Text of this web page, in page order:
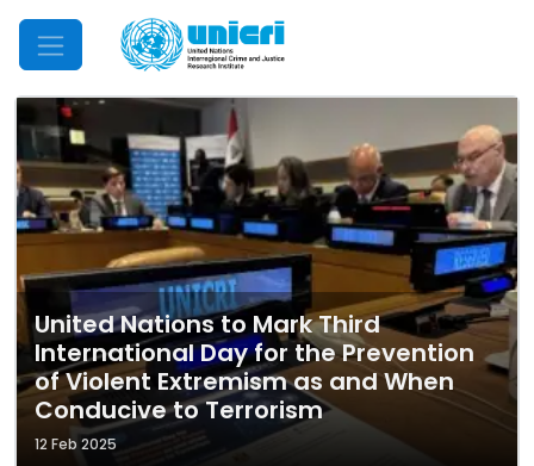
Mobile Menu
United Nations to Mark Third
International Day for the Prevention
of Violent Extremism as and When
Conducive to Terrorism
12 Feb 2025